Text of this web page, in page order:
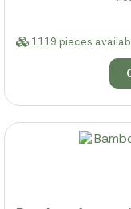
1119 pieces